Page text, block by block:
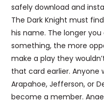
safely download and
The Dark Knight must
his name. The longer
something, the more
make a play they
that card earlier. Anyone
Arapahoe, Jefferson, or
become a member.